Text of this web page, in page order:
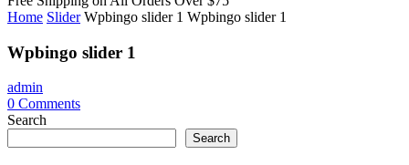
Home Slider Wpbingo slider 1 Wpbingo slider 1
Wpbingo slider 1
admin
0 Comments
Search
Search